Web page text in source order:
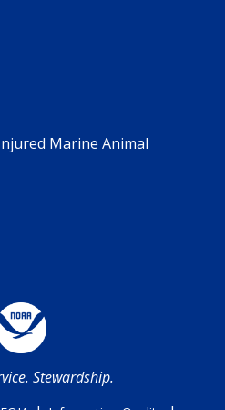
Marine Animal
Stewardship.